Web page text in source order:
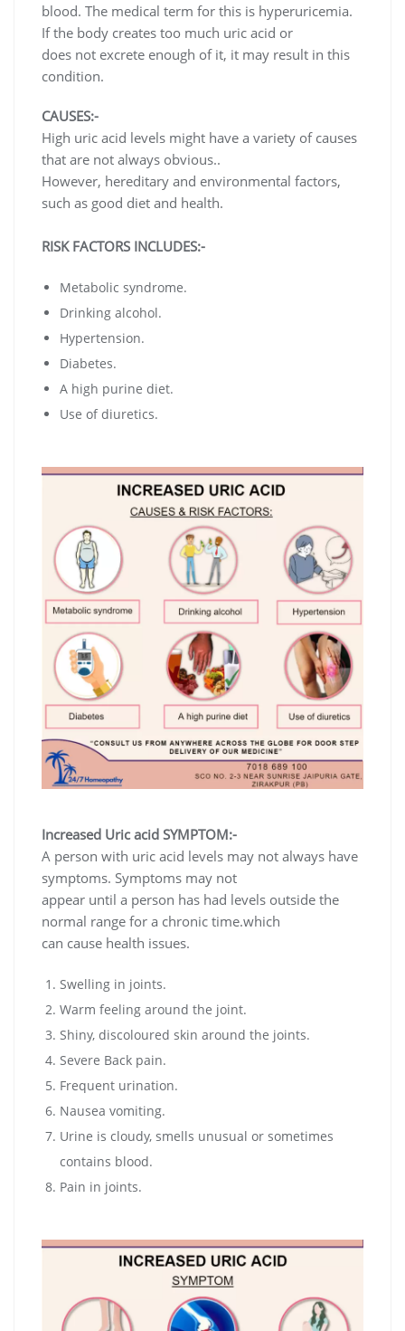
blood. The medical term for this is hyperuricemia.
If the body creates too much uric acid or
does not excrete enough of it, it may result in this
condition.
CAUSES:-
High uric acid levels might have a variety of causes
that are not always obvious..
However, hereditary and environmental factors,
such as good diet and health.
RISK FACTORS INCLUDES:-
Metabolic syndrome.
Drinking alcohol.
Hypertension.
Diabetes.
A high purine diet.
Use of diuretics.
Increased Uric acid SYMPTOM:-
A person with uric acid levels may not always have
symptoms. Symptoms may not
appear until a person has had levels outside the
normal range for a chronic time.which
can cause health issues.
Swelling in joints.
Warm feeling around the joint.
Shiny, discoloured skin around the joints.
Severe Back pain.
Frequent urination.
Nausea vomiting.
Urine is cloudy, smells unusual or sometimes
contains blood.
Pain in joints.